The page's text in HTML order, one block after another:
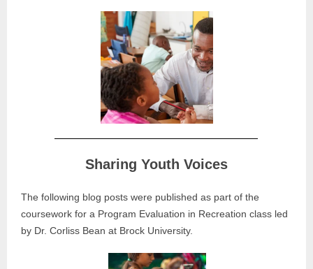
Sharing Youth Voices
The following blog posts were published as part of the
coursework for a Program Evaluation in Recreation class led
by Dr. Corliss Bean at Brock University.